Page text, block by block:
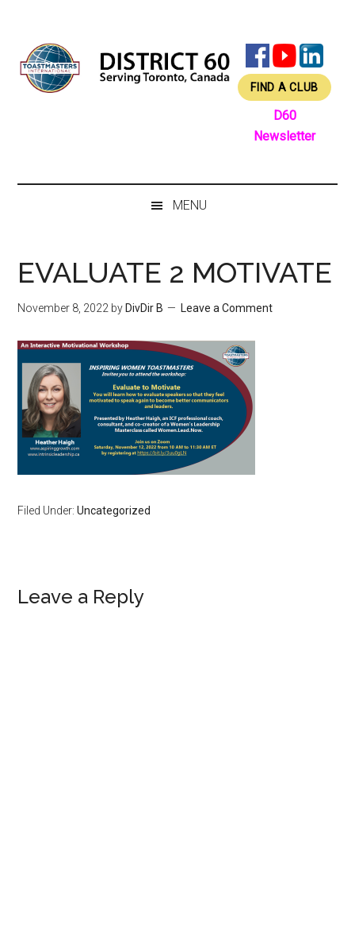
content
secondary
menu
primary
sidebar
footer
FIND A CLUB
D60
Newsletter
MENU
EVALUATE 2 MOTIVATE
November 8, 2022 by DivDir B Leave a Comment
Filed Under:Uncategorized
Reader
Leave a Reply